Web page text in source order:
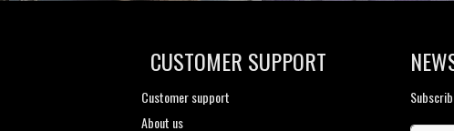
CUSTOMER SUPPORT
Customer support
About us